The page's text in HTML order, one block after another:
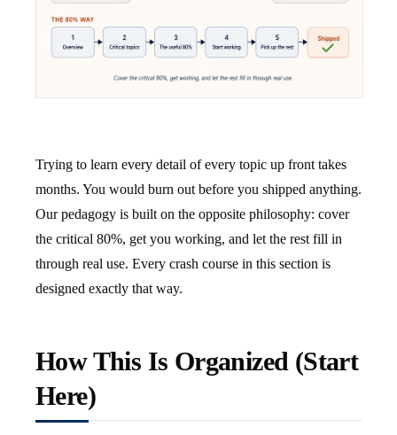
Trying to learn every detail of every topic up front takes
months. You would burn out before you shipped anything.
Our pedagogy is built on the opposite philosophy: cover
the critical 80%, get you working, and let the rest fill in
through real use. Every crash course in this section is
designed exactly that way.
How This Is Organized (Start
Here)